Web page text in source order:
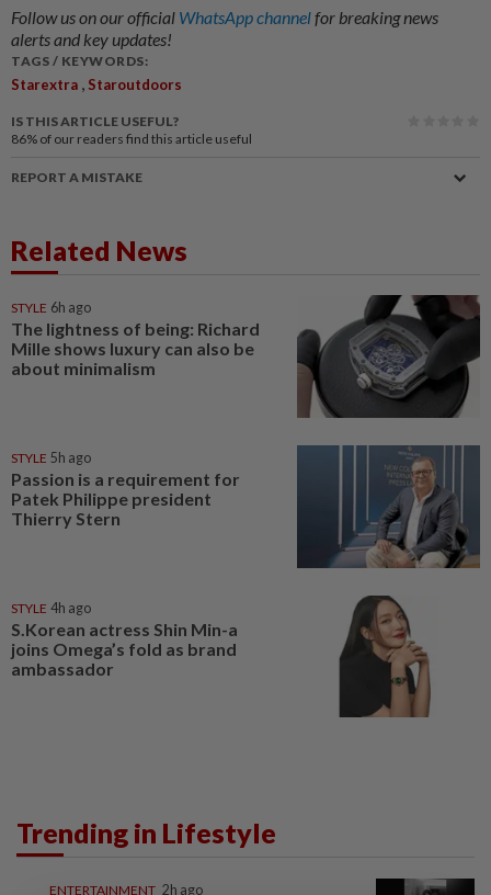
Follow us on our official WhatsApp channelfor breaking news
alerts and key updates!
TAGS / KEYWORDS:
Starextra , Staroutdoors
IS THIS ARTICLE USEFUL?
86% of our readers find this article useful
REPORT A MISTAKE
Related News
STYLE 6h ago
The lightness of being: Richard
Mille shows luxury can also be
about minimalism
STYLE 5h ago
Passion is a requirement for
Patek Philippe president
Thierry Stern
STYLE 4h ago
S.Korean actress Shin Min-a
joins Omega’s fold as brand
ambassador
Trending in Lifestyle
ENTERTAINMENT 2h ago